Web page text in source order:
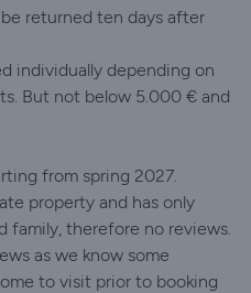
returned ten days after
individually depending on
But not below 5.000 € and
from spring 2027.
property and has only
family, therefore no reviews.
as we know some
to visit prior to booking